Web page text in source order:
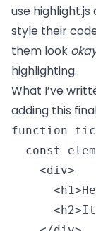
use highlight.js
style their
them look
highlighting.
What I’ve
adding this
function
const
    <div>